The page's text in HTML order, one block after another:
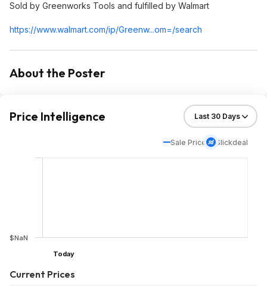
Sold by Greenworks Tools and fulfilled by Walmart
https://www.walmart.com/ip/Greenw...om=/search
About the Poster
Price Intelligence
Sale Price Slickdeal
$NaN
Today
Current Prices